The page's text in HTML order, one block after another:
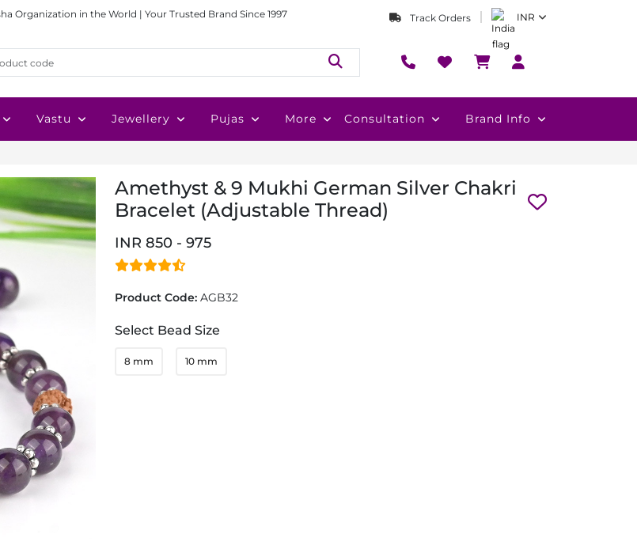
Organization in the World | Your Trusted Brand Since 1997 Track Orders INR
Vastu Jewellery Pujas More Consultation Brand Info
Amethyst & 9 Mukhi German Silver Chakri
Bracelet (Adjustable Thread)
INR 850 - 975
Product Code: AGB32
Select Bead Size
8 mm 10 mm